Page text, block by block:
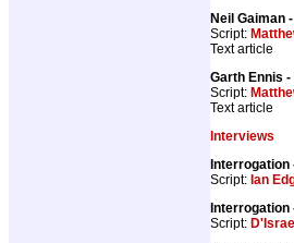
Neil Gaiman
Script:
Text article
Garth Ennis
Script:
Text article
Interviews
Interrogation
Script: Ian
Interrogation
Script: